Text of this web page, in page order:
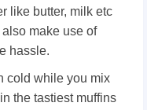
like butter, milk etc
make use of
hassle.
cold while you mix
the tastiest muffins